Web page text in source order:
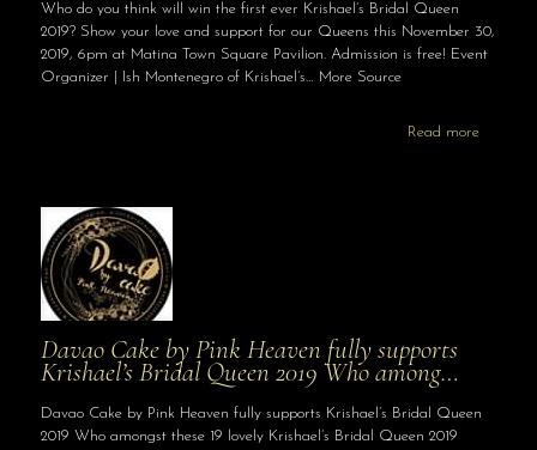
Who do you think will win the first ever Krishael’s Bridal Queen
2019? Show your love and support for our Queens this November 30,
2019, 6pm at Matina Town Square Pavilion. Admission is free! Event
Organizer | Ish Montenegro of Krishael’s… More Source
Read more
Davao Cake by Pink Heaven fully supports
Krishael’s Bridal Queen 2019 Who among…
Davao Cake by Pink Heaven fully supports Krishael’s Bridal Queen
2019 Who amongst these 19 lovely Krishael’s Bridal Queen 2019